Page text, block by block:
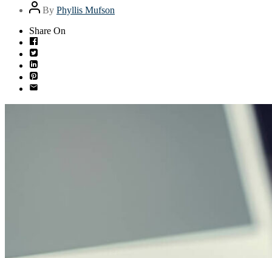
Post
author
By Phyllis Mufson
Share On